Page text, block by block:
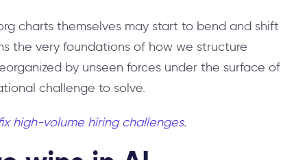
charts themselves may start to bend and shift
the very foundations of how we structure
by unseen forces under the surface of
challenge to solve.
high-volume hiring challenges.